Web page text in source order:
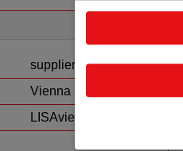
suppliers
Vienna
LISAvienna